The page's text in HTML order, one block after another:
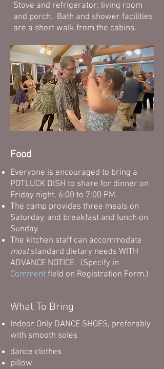
Stove and refrigerator; living room
and porch. Bath and shower facilities
are a short walk from the cabins.
Food
Everyone is encouraged to bring a
POTLUCK DISH to share for dinner on
Friday night, 6:00 to 7:00 PM.
The camp provides three meals on
Saturday, and breakfast and lunch on
Sunday.
The kitchen staff can accommodate
moststandard dietary needs WITH
ADVANCE NOTICE. (Specify in
Comment field on Registration Form.)
What To Bring
Indoor Only DANCE SHOES, preferably
with smooth soles
dance clothes
pillow